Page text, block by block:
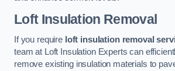
Loft Insulation Removal
If you require loft insulation removal
team at Loft Insulation Experts can
remove existing insulation materials to